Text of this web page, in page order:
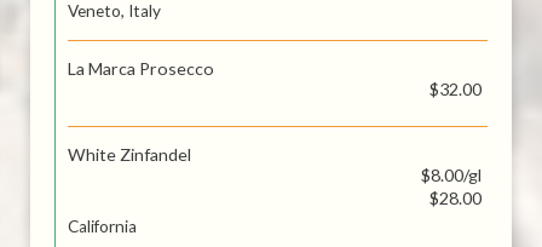
Veneto, Italy
La Marca Prosecco
$32.00
White Zinfandel
$8.00/gl
$28.00
California